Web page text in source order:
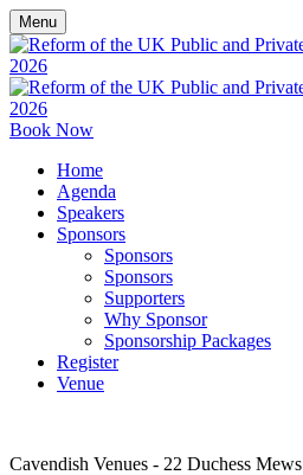
Menu
Book Now
Home
Agenda
Speakers
Sponsors
Sponsors
Sponsors
Supporters
Why Sponsor
Sponsorship Packages
Register
Venue
Cavendish Venues - 22 Duchess Mews